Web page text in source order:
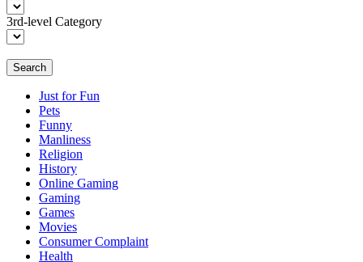
3rd-level Category
Search
Just for Fun
Pets
Funny
Manliness
Religion
History
Online Gaming
Gaming
Games
Movies
Consumer Complaint
Health